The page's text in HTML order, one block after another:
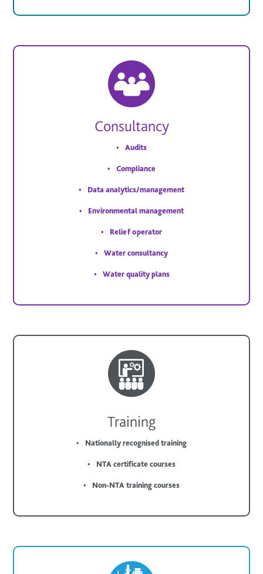
Consultancy
Audits
Compliance
Data analytics/management
Environmental management
Relief operator
Water consultancy
Water quality plans
Training
Nationally recognised training
NTA certificate courses
Non-NTA training courses